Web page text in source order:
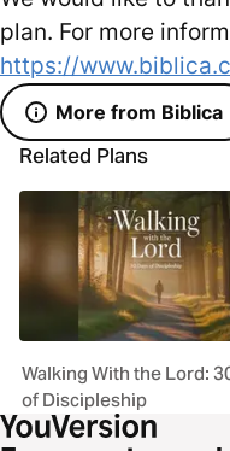
plan. For more
https://
More from Biblica
Related Plans
Walking With the Lord:
of Discipleship